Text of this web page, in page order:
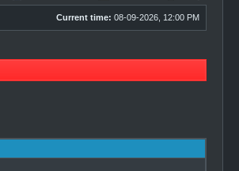
Current time: 08-09-2026, 12:00 PM